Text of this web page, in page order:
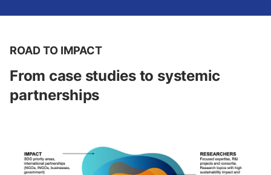
ROAD TO IMPACT
From case studiesto systemic
partnerships